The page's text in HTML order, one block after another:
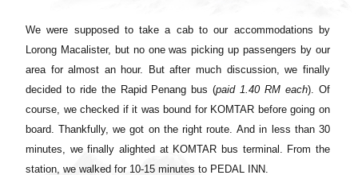
We were supposed to take a cab to our accommodations by
Lorong Macalister, but no one was picking up passengers by our
area for almost an hour. But after much discussion, we finally
decided to ride the Rapid Penang bus (paid 1.40RM each). Of
course, we checked if it was bound for KOMTAR before going on
board. Thankfully, we got on the right route And in less than 30
minutes, we finally alighted at KOMTAR bus terminal. From the
station, we walked for 10-15 minutes to PEDAL INN.